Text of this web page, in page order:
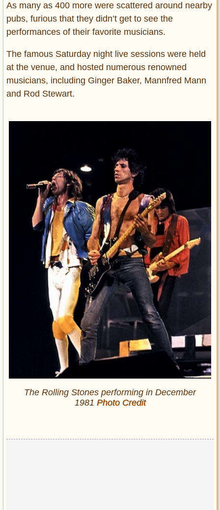
As many as 400 more were scattered around nearby
pubs, furious that they didn’t get to see the
performances of their favorite musicians.
The famous Saturday night live sessions were held
at the venue, and hosted numerous renowned
musicians, including Ginger Baker, Mannfred Mann
and Rod Stewart.
The Rolling Stones performing in December
1981 Photo Credit